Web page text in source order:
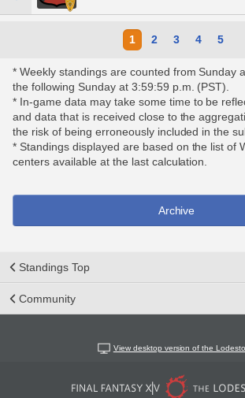
1 2 3 4 5
* Weekly standings are counted from Sunday
the following Sunday at 3:59:59 p.m. (PST).
* In-game data may take some time to be
and data that is received close to the
the risk of being erroneously included in the
* Standings displayed are based on the list of
centers available at the last calculation.
Archive
Standings Top
Community
View desktop version of the